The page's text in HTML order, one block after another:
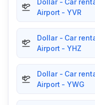
Dollar - Car
Airport - YVR
Dollar - Car
Airport - YHZ
Dollar - Car
Airport - YWG